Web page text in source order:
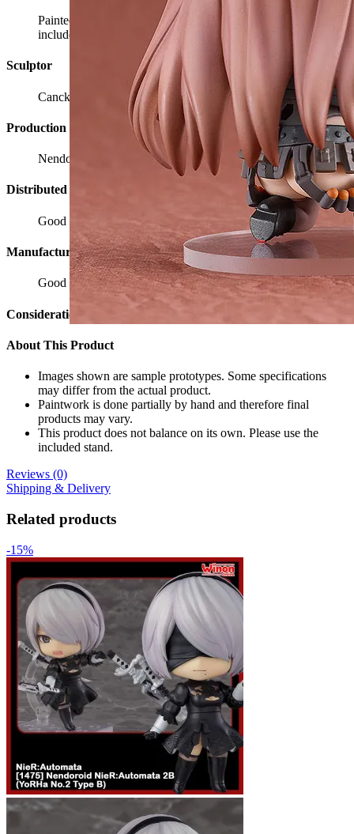
Painted plastic non-scale articulated figure with stand
included. Approximately 100mm in height.
Sculptor
Canck
Production Cooperation
Nendoron
Distributed by
Good Smile Company
Manufacturer
Good Smile Company
Considerations
About This Product
Images shown are sample prototypes. Some specifications
may differ from the actual product.
Paintwork is done partially by hand and therefore final
products may vary.
This product does not balance on its own. Please use the
included stand.
Reviews (0)
Shipping & Delivery
Related products
-15%